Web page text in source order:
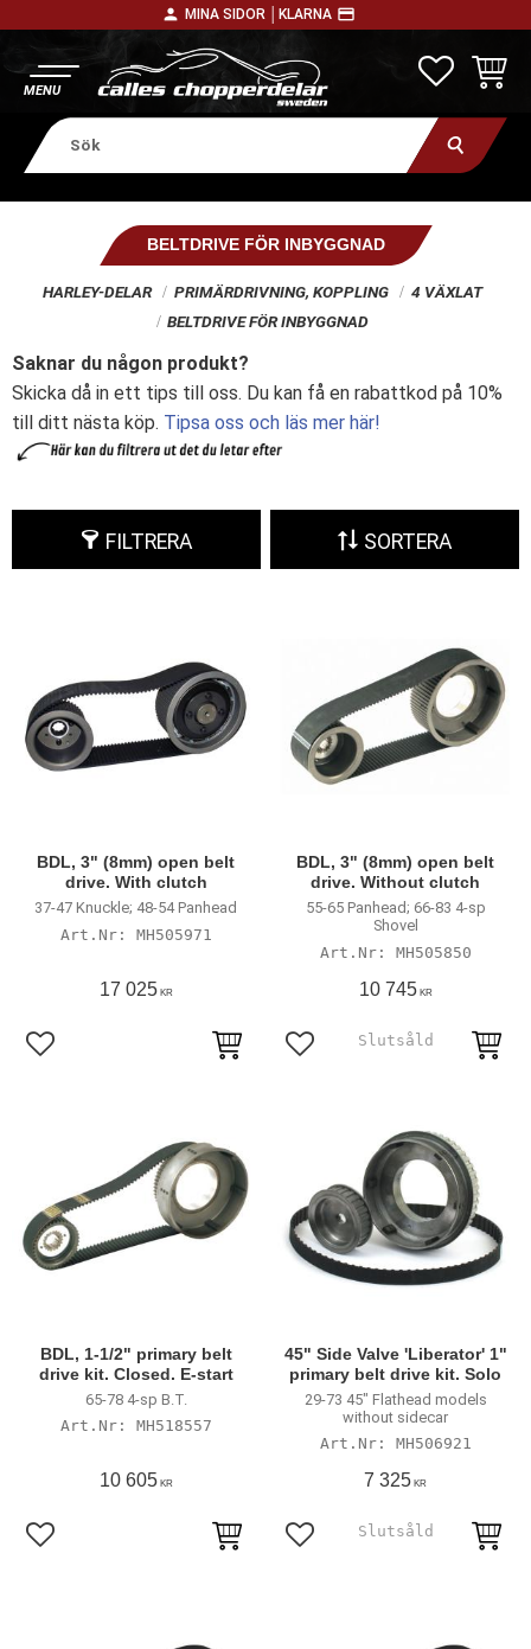
person MINA SIDOR │ KLARNA payment
BELTDRIVE FÖR INBYGGNAD
HARLEY-DELAR PRIMÄRDRIVNING, KOPPLING
4 VÄXLAT
BELTDRIVE FÖR INBYGGNAD
Saknar du någon produkt?
Skicka då in ett tips till oss. Du kan få en rabattkod på 10%
till ditt nästa köp. Tipsa oss och läs mer här!
FILTRERA SORTERA
BDL, 3" (8mm) open belt
drive. With clutch
37-47 Knuckle; 48-54 Panhead
MH505971
17 025KR
Lägg till i favoriter
BDL, 3" (8mm) open belt
drive. Without clutch
55-65 Panhead; 66-83 4-sp
Shovel
MH505850
10 745KR
Lägg till i favoriter
BDL, 1-1/2" primary belt
drive kit. Closed. E-start
65-78 4-sp B.T.
MH518557
10 605KR
Lägg till i favoriter
45" Side Valve 'Liberator' 1"
primary belt drive kit. Solo
29-73 45" Flathead models
without sidecar
MH506921
7 325 KR
Lägg till i favoriter